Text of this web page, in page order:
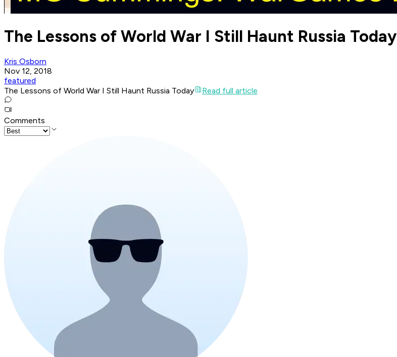
The Lessons of World War I Still Haunt Russia Today
Kris Osborn
Nov 12, 2018
featured
The Lessons of World War I Still Haunt Russia Today
Read full article
Comments